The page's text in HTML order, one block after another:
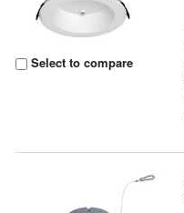
Select to compare